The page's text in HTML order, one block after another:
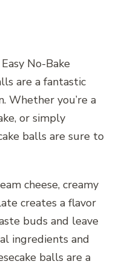
No-Bake
are a fantastic
Whether you’re a
or simply
balls are sure to
cheese, creamy
creates a flavor
buds and leave
ingredients and
balls are a